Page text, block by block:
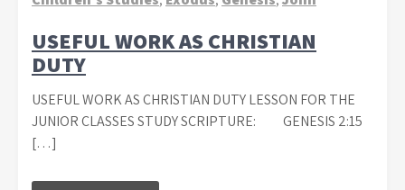
USEFUL WORK AS CHRISTIAN
DUTY
USEFUL WORK AS CHRISTIAN DUTY LESSON FOR THE
JUNIOR CLASSES STUDY SCRIPTURE: GENESIS 2:15
[…]